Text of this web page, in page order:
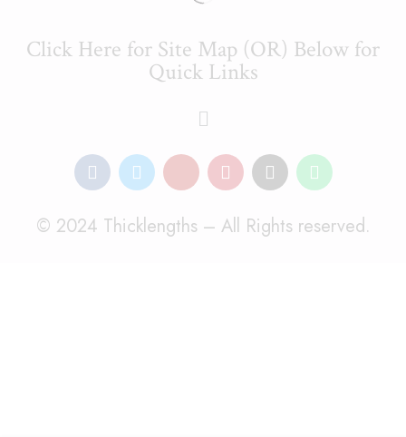
Click Here for Site Map (OR) Below for
Quick Links
© 2024 Thicklengths – All Rights reserved.